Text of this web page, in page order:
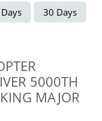
30 Days
5000TH
MAJOR